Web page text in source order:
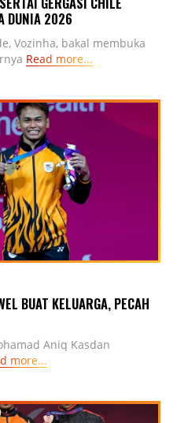
DUNIA 2026
Vozinha, bakal membuka
Read more...
BUAT KELUARGA, PECAH
Aniq Kasdan
more...